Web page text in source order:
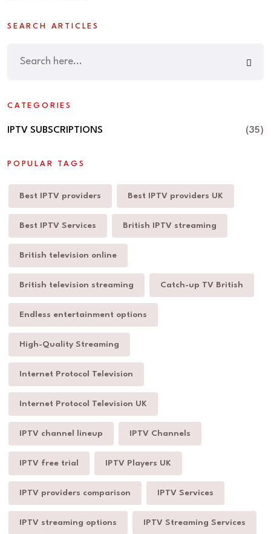
SEARCH ARTICLES
CATEGORIES
IPTV SUBSCRIPTIONS (35)
POPULAR TAGS
Best IPTV providers Best IPTV providers UK
Best IPTV Services British IPTV streaming
British television online
British television streaming Catch-up TV British
Endless entertainment options
High-Quality Streaming
Internet Protocol Television
Internet Protocol Television UK
IPTV channel lineup IPTV Channels
IPTV free trial IPTV Players UK
IPTV providers comparison IPTV Services
IPTV streaming options IPTV Streaming Services